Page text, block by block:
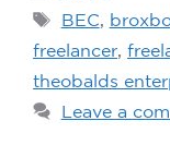
BEC,
freelancer,
theobalds
Leave a